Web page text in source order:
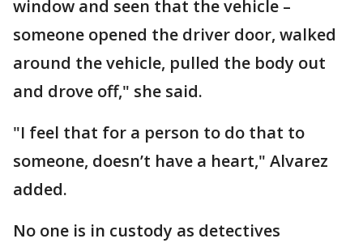
window and seen that the vehicle –
someone opened the driver door, walked
around the vehicle, pulled the body out
and drove off," she said.
"I feel that for a person to do that to
someone, doesn’t have a heart," Alvarez
added.
No one is in custody as detectives